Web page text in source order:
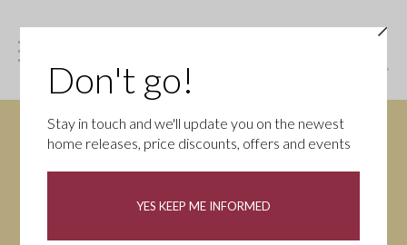
Don't go!
Stay in touch and we'll update you on the newest
home releases, price discounts, offers and events
YES KEEP ME INFORMED